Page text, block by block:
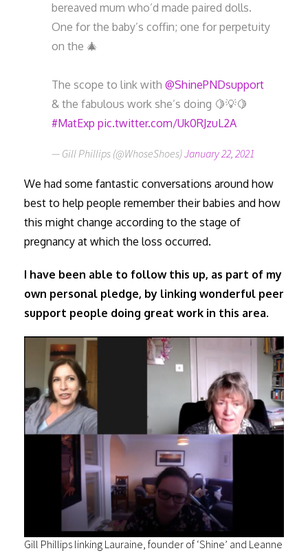
bereaved mum who’d made paired dolls.
One for the baby’s coffin; one for perpetuity
on the 🎄
The scope to link with @ShinePNDsupport
& the fabulous work she’s doing 🍋💡🍋
#MatExp pic.twitter.com/Uk0RJzuL2A
— Gill Phillips (@WhoseShoes)January 22, 2021
We had some fantastic conversations around how
best to help people remember their babies and how
this might change according to the stage of
pregnancy at which the loss occurred.
I have been able to follow this up, as part of my
own personal pledge, by linking wonderful peer
support people doing great work in this area.
Gill Phillips linking Lauraine, founder of ‘Shine’ and Leanne